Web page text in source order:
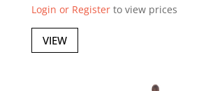
Login or Registerto view prices
VIEW